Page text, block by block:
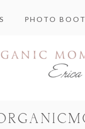
PHOTO